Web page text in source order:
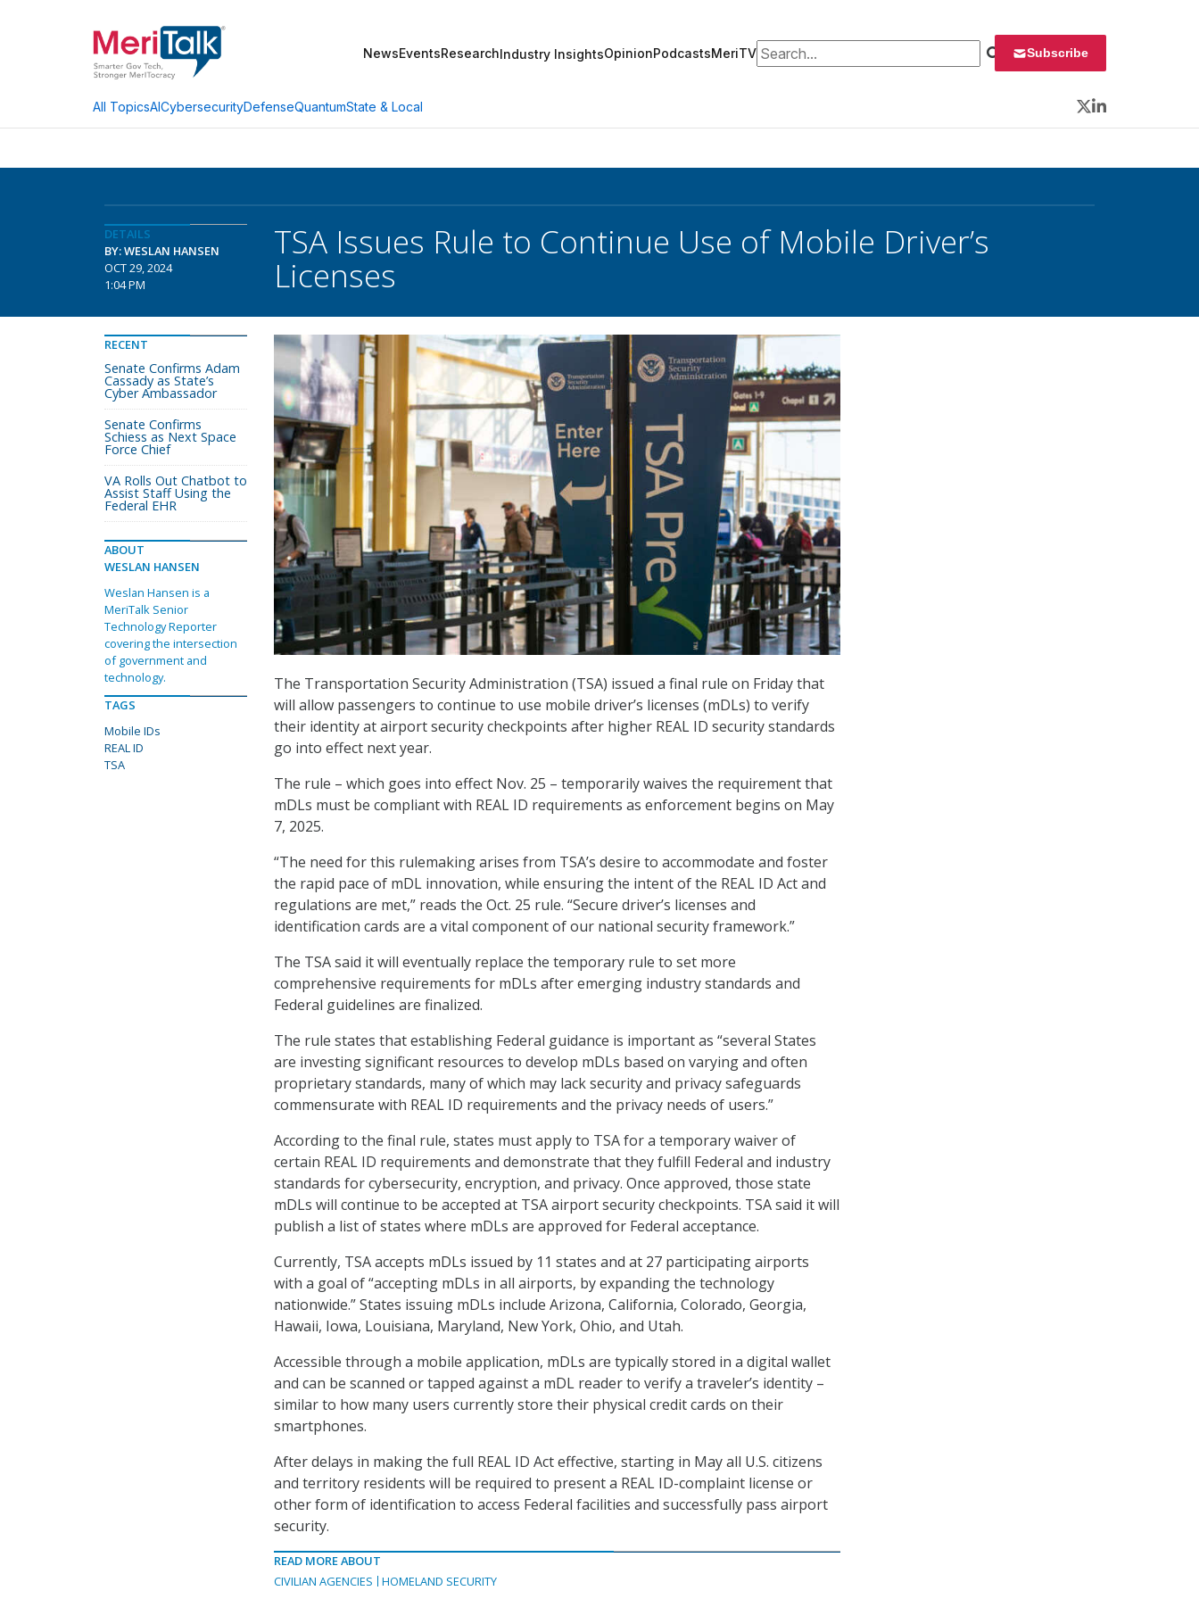
NewsEventsResearchIndustry InsightsOpinionPodcastsMeriTVSearch for: Subscribe
All TopicsAICybersecurityDefenseQuantumState & Local
Twitter
LinkedIn
DETAILS
BY: WESLAN HANSEN
OCT 29, 2024
1:04 PM
TSA Issues Rule to Continue Use of Mobile Driver’s
Licenses
The Transportation Security Administration (TSA) issued a final rule on Friday that
will allow passengers to continue to use mobile driver’s licenses (mDLs) to verify
their identity at airport security checkpoints after higher REAL ID security standards
go into effect next year.
The rule – which goes into effect Nov. 25 – temporarily waives the requirement that
mDLs must be compliant with REAL ID requirements as enforcement begins on May
7, 2025.
“The need for this rulemaking arises from TSA’s desire to accommodate and foster
the rapid pace of mDL innovation, while ensuring the intent of the REAL ID Act and
regulations are met,” reads the Oct. 25 rule. “Secure driver’s licenses and
identification cards are a vital component of our national security framework.”
The TSA said it will eventually replace the temporary rule to set more
comprehensive requirements for mDLs after emerging industry standards and
Federal guidelines are finalized.
The rule states that establishing Federal guidance is important as “several States
are investing significant resources to develop mDLs based on varying and often
proprietary standards, many of which may lack security and privacy safeguards
commensurate with REAL ID requirements and the privacy needs of users.”
According to the final rule, states must apply to TSA for a temporary waiver of
certain REAL ID requirements and demonstrate that they fulfill Federal and industry
standards for cybersecurity, encryption, and privacy. Once approved, those state
mDLs will continue to be accepted at TSA airport security checkpoints. TSA said it will
publish a list of states where mDLs are approved for Federal acceptance.
Currently, TSA accepts mDLs issued by 11 states and at 27 participating airports
with a goal of “accepting mDLs in all airports, by expanding the technology
nationwide.”States issuing mDLs include Arizona, California, Colorado, Georgia,
Hawaii, Iowa, Louisiana, Maryland, New York, Ohio, and Utah.
Accessible through a mobile application, mDLs are typically stored in a digital wallet
and can be scanned or tapped against a mDL reader to verify a traveler’s identity –
similar to how many users currently store their physical credit cards on their
smartphones.
After delays in making the full REAL ID Act effective, starting in May all U.S. citizens
and territory residents will be required to present a REAL ID-complaint license or
other form of identification to access Federal facilities and successfully pass airport
security.
READ MORE ABOUT
CIVILIAN AGENCIES
HOMELAND SECURITY
RECENT
Senate Confirms Adam
Cassady as State’s
Cyber Ambassador
Senate Confirms
Schiess as Next Space
Force Chief
VA Rolls Out Chatbot to
Assist Staff Using the
Federal EHR
ABOUT
WESLAN HANSEN
Weslan Hansen is a
MeriTalk Senior
Technology Reporter
covering the intersection
of government and
technology.
TAGS
Mobile IDs
REAL ID
TSA